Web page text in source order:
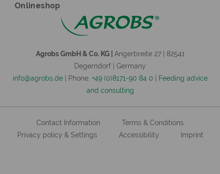
Onlineshop
Agrobs GmbH & Co. KG | Angerbreite 27 | 82541
Degerndorf | Germany
info@agrobs.de| Phone: +49 (0)8171-90 84 0
Feeding advice
and consulting
Contact Information
Terms & Conditions
Privacy policy & Settings
Accessibility Imprint